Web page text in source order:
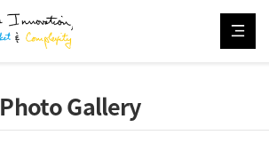
Photo Gallery